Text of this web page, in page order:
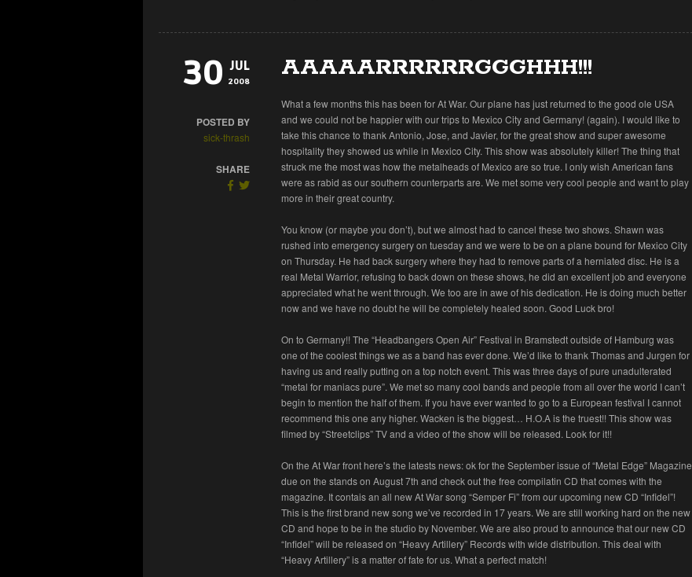
30 JUL
2008
POSTED BY
sick-thrash
SHARE
AAAAARRRRRRGGGHHH!!!
What a few months this has been for At War. Our plane has just returned to the good ole USA
and we could not be happier with our trips to Mexico City and Germany! (again). I would like to
take this chance to thank Antonio, Jose, and Javier, for the great show and super awesome
hospitality they showed us while in Mexico City. This show was absolutely killer! The thing that
struck me the most was how the metalheads of Mexico are so true. I only wish American fans
were as rabid as our southern counterparts are. We met some very cool people and want to play
more in their great country.
You know (or maybe you don’t), but we almost had to cancel these two shows. Shawn was
rushed into emergency surgery on tuesday and we were to be on a plane bound for Mexico City
on Thursday. He had back surgery where they had to remove parts of a herniated disc. He is a
real Metal Warrior, refusing to back down on these shows, he did an excellent job and everyone
appreciated what he went through. We too are in awe of his dedication. He is doing much better
now and we have no doubt he will be completely healed soon. Good Luck bro!
On to Germany!! The “Headbangers Open Air” Festival in Bramstedt outside of Hamburg was
one of the coolest things we as a band has ever done. We’d like to thank Thomas and Jurgen for
having us and really putting on a top notch event. This was three days of pure unadulterated
“metal for maniacs pure”. We met so many cool bands and people from all over the world I can’t
begin to mention the half of them. If you have ever wanted to go to a European festival I cannot
recommend this one any higher. Wacken is the biggest… H.O.A is the truest!! This show was
filmed by “Streetclips” TV and a video of the show will be released. Look for it!!
On the At War front here’s the latests news: ok for the September issue of “Metal Edge” Magazine
due on the stands on August 7th and check out the free compilatin CD that comes with the
magazine. It contais an all new At War song “Semper Fi” from our upcoming new CD “Infidel”!
This is the first brand new song we’ve recorded in 17 years. We are still working hard on the new
CD and hope to be in the studio by November. We are also proud to announce that our new CD
“Infidel” will be released on “Heavy Artillery” Records with wide distribution. This deal with
“Heavy Artillery” is a matter of fate for us. What a perfect match!